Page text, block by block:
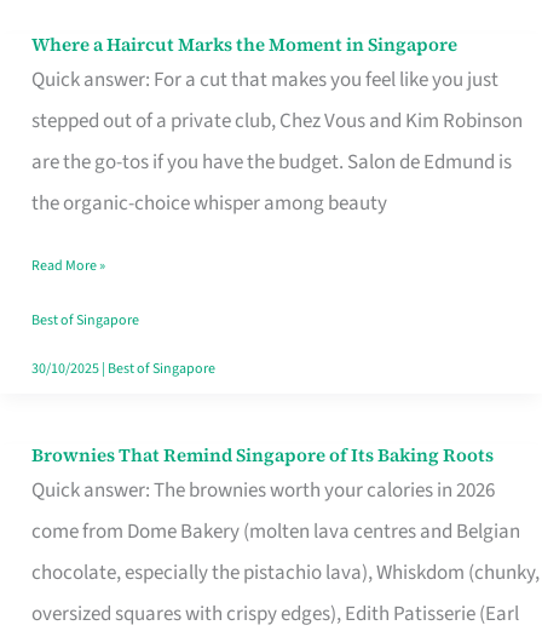
Where a Haircut Marks the Moment in Singapore
Quick answer: For a cut that makes you feel like you just
stepped out of a private club, Chez Vous and Kim Robinson
are the go-tos if you have the budget. Salon de Edmund is
the organic-choice whisper among beauty
Where
Haircut
Moment
Read More »
Best of Singapore
30/10/2025| Best of Singapore
Brownies That Remind Singapore of Its Baking Roots
Quick answer: The brownies worth your calories in 2026
come from Dome Bakery (molten lava centres and Belgian
chocolate, especially the pistachio lava), Whiskdom (chunky,
oversized squares with crispy edges), Edith Patisserie (Earl
Brownies
That